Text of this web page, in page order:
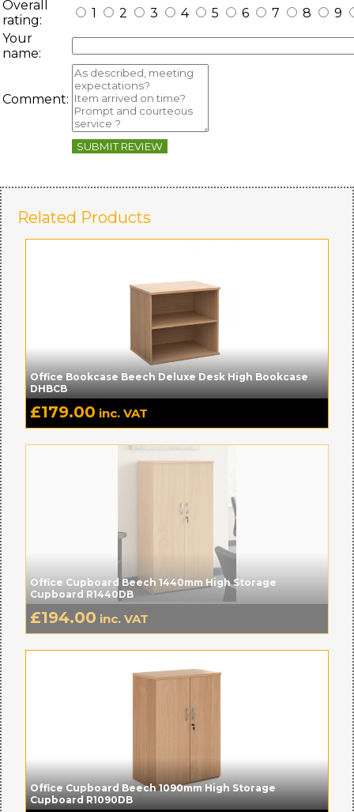
Overall
rating:
1 2 3 4 5 6 7 8
9
Your
name:
Comment:
SUBMIT REVIEW
Related Products
Office Bookcase Beech Deluxe Desk High Bookcase
DHBCB
£179.00 inc. VAT
Office Cupboard Beech 1440mm High Storage
Cupboard R1440DB
£194.00 inc. VAT
Office Cupboard Beech 1090mm High Storage
Cupboard R1090DB